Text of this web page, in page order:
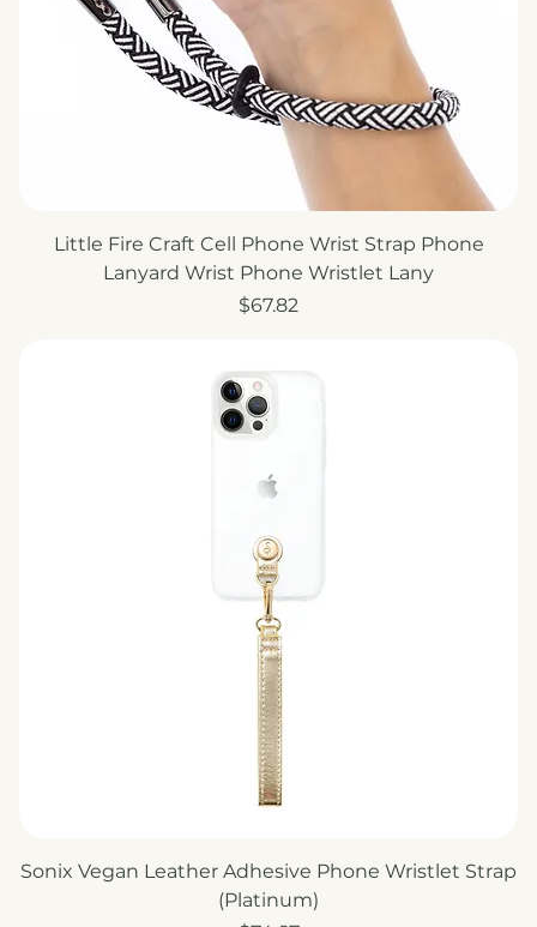
Little Fire Craft Cell Phone Wrist Strap Phone
Lanyard Wrist Phone Wristlet Lany
Price
$67.82
Sonix Vegan Leather Adhesive Phone Wristlet Strap
(Platinum)